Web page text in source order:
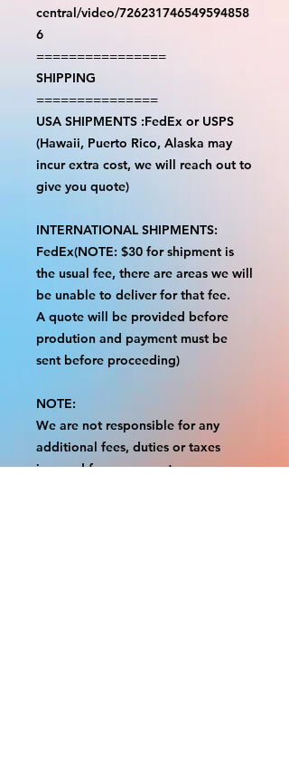
central/video/726231746549594858
6
================
SHIPPING
===============
USA SHIPMENTS :FedEx or USPS
(Hawaii, Puerto Rico, Alaska may
incur extra cost, we will reach out to
give you quote)
INTERNATIONAL SHIPMENTS:
FedEx(NOTE: $30 for shipment is
the usual fee, there are areas we will
be unable to deliver for that fee.
A quote will be provided before
prodution and payment must be
sent before proceeding)
NOTE:
We are not responsible for any
additional fees, duties or taxes
incurred for your country.